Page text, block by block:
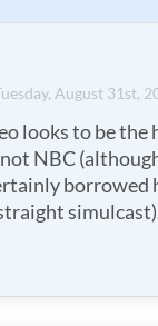
August 31st,
looks to be the
NBC
borrowed